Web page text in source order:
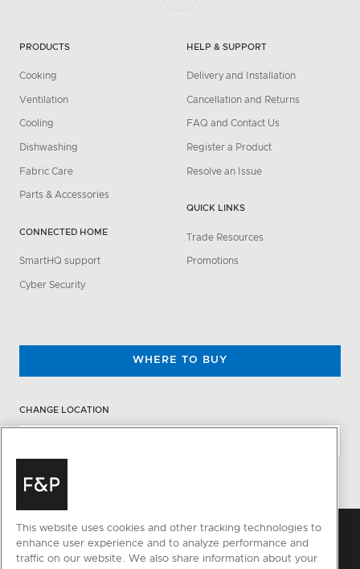
PRODUCTS
Cooking
Ventilation
Cooling
Dishwashing
Fabric Care
Parts & Accessories
CONNECTED HOME
SmartHQ support
Cyber Security
HELP & SUPPORT
Delivery and Installation
Cancellation and Returns
FAQ and Contact Us
Register a Product
Resolve an Issue
QUICK LINKS
Trade Resources
Promotions
WHERE TO BUY
CHANGE LOCATION
This website uses cookies and other tracking technologies to
enhance user experience and to analyze performance and
traffic on our website. We also share information about your